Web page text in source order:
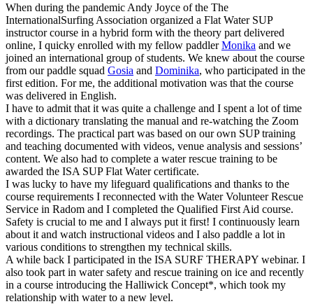
When during the pandemic Andy Joyce of the The
InternationalSurfing Association organized a Flat Water SUP
instructor course in a hybrid form with the theory part delivered
online, I quicky enrolled with my fellow paddlerMonika and we
joined an international group of students. We knew about the course
from our paddle squad Gosia and Dominika, who participated in the
first edition. For me, the additional motivation was that the course
was delivered in English.
I have to admit that it was quite a challenge and I spent a lot of time
with a dictionary translating the manual and re-watching the Zoom
recordings. The practical part was based on our own SUP training
and teaching documented with videos, venue analysis and sessions’
content. We also had to complete a water rescue training to be
awarded the ISA SUP Flat Water certificate.
I was lucky to have my lifeguard qualifications and thanks to the
course requirements I reconnected with the Water Volunteer Rescue
Service in Radom and I completed the Qualified First Aid course.
Safety is crucial to me and I always put it first! I continuously learn
about it and watch instructional videos and I also paddle a lot in
various conditions to strengthen my technical skills.
A while back I participated in the ISA SURF THERAPY webinar. I
also took part in water safety and rescue training on ice and recently
in a course introducing the Halliwick Concept*, which took my
relationship with water to a new level.